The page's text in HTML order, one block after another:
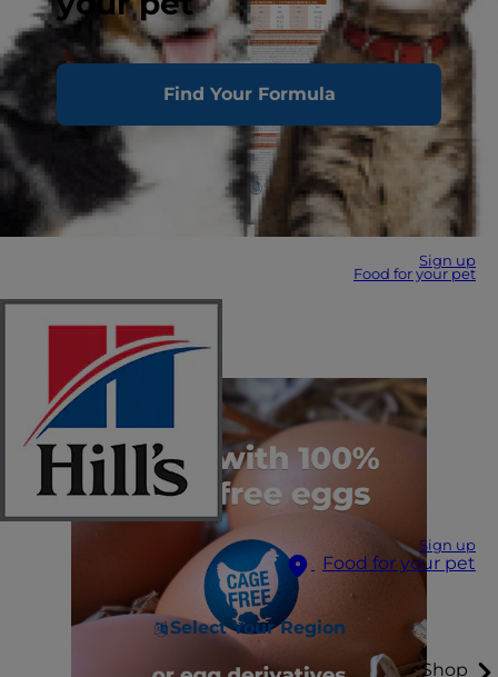
Find Your Formula
Sign up
Food for your pet
Sign up
Food for your pet
Select Your Region
Shop